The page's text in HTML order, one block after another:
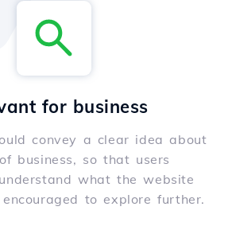
for business
convey a clear idea about
business, so that users
what the website
to explore further.